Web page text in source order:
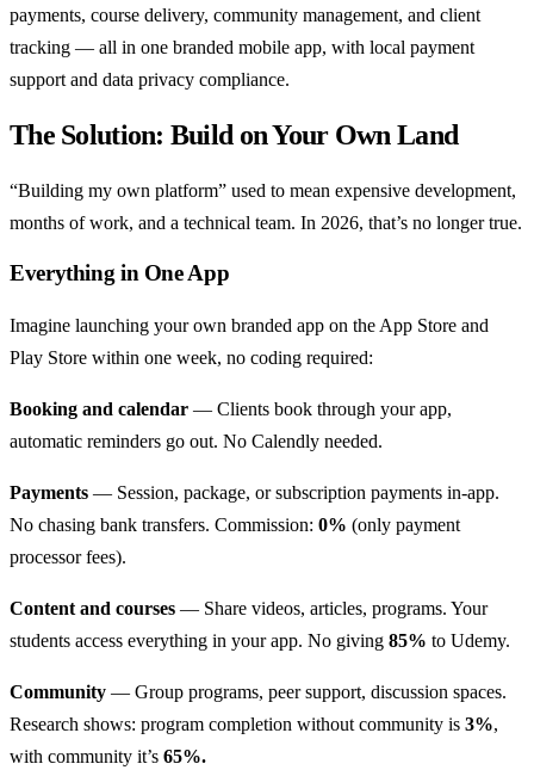
payments, course delivery, community management, and client
tracking — all in one branded mobile app, with local payment
support and data privacy compliance.
The Solution: Build on Your Own Land
“Building my own platform” used to mean expensive development,
months of work, and a technical team. In 2026, that’s no longer true.
Everything in One App
Imagine launching your own branded app on the App Store and
Play Store within one week, no coding required:
Booking and calendar — Clients book through your app,
automatic reminders go out. No Calendly needed.
Payments — Session, package, or subscription payments in-app.
No chasing bank transfers. Commission: 0% (only payment
processor fees).
Content and courses — Share videos, articles, programs. Your
students access everything in your app. No giving 85% to Udemy.
Community — Group programs, peer support, discussion spaces.
Research shows: program completion without community is 3%,
with community it’s 65%.